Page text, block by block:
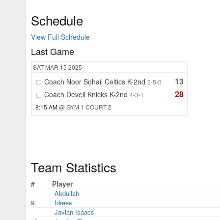
Schedule
View Full Schedule
Last Game
SAT MAR 15 2025
Coach Noor Sohail Celtics K-2nd 2-5-0 13
Coach Devell Knicks K-2nd 4-3-1 28
8:15 AM@ GYM 1 COURT 2
Team Statistics
# Player
Abdullah
9
Idrees
Javian Isaacs